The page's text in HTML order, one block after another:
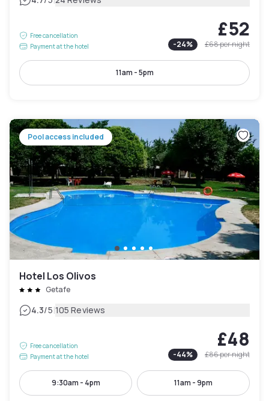
Free cancellation
Payment at the hotel
£52
-24% £68per night
11am - 5pm
Pool access included
Hotel Los Olivos
Getafe
4.3/5|105 Reviews
Free cancellation
Payment at the hotel
£48
-44% £86per night
9:30am - 4pm 11am - 9pm